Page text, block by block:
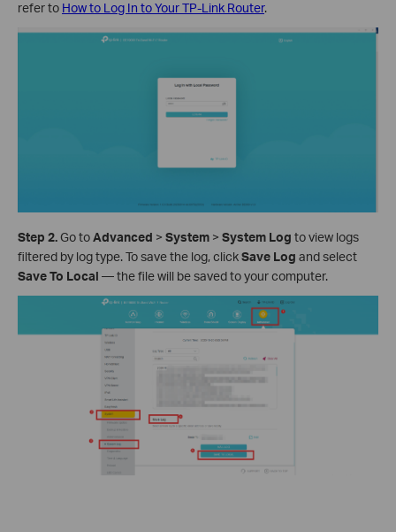
refer to How to Log In to Your TP-Link Router.
Step 2.Go toAdvanced > System > System Log to view logs
filtered by log type. To save the log, clickSave Log and select
Save To Local — the file will be saved to your computer.